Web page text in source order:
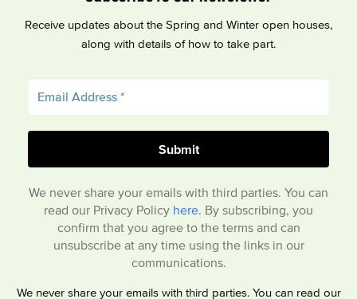
Receive updates about the Spring and Winter open houses,
along with details of how to take part.
We never share your emails with third parties. You can
read our Privacy Policy here. By subscribing, you
confirm that you agree to the terms and can
unsubscribe at any time using the links in our
communications.
We never share your emails with third parties. You can read our